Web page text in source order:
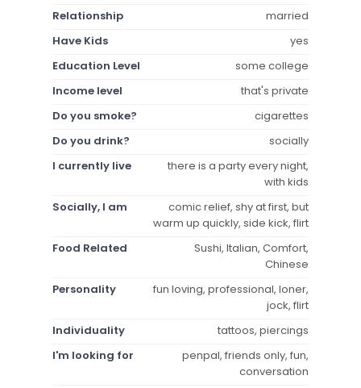
Relationship
married
Have Kids
yes
Education Level
some college
Income level
that's private
Do you smoke?
cigarettes
Do you drink?
socially
I currently live
there is a party every night,
with kids
Socially, I am
comic relief, shy at first, but
warm up quickly, side kick, flirt
Food Related
Sushi, Italian, Comfort,
Chinese
Personality
fun loving, professional, loner,
jock, flirt
Individuality
tattoos, piercings
I'm looking for
penpal, friends only, fun,
conversation